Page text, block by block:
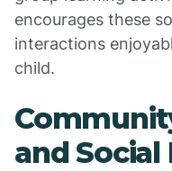
encourages these
interactions
child.
and